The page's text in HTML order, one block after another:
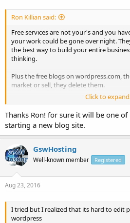
Ron Killian said:
Free services are not your's and you
your work could be gone over night.
the best way to build your entire
thinking.
Plus the free blogs on wordpress.com,
market or sell, they delete them.
As already mentioned, self-hosted
to go.
Click to
Thanks Ron! for sure it will be one
starting a new blog site.
GswHosting
Well-known member Registered
Aug 23, 2016
I tried but I realized that its hard to edit
wordpress